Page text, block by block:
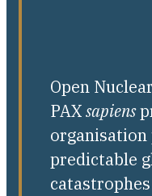
Open
PAXsapiens
predictable